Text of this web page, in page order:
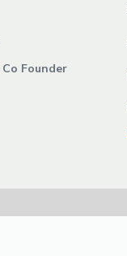
Founder